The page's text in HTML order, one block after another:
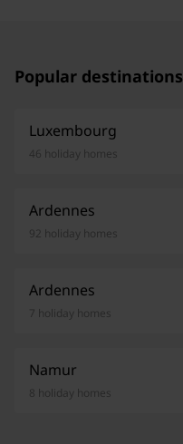
Popular destinations
Luxembourg
46 holiday homes
Ardennes
92 holiday homes
Ardennes
7 holiday homes
Namur
8 holiday homes